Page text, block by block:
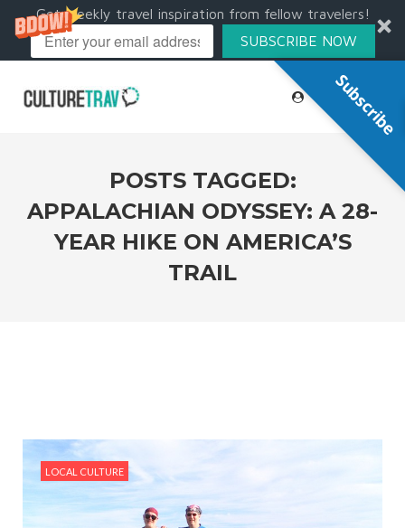
Get weekly travel inspiration from fellow travelers!
SUBSCRIBE NOW
POSTS TAGGED:
APPALACHIAN ODYSSEY: A 28-
YEAR HIKE ON AMERICA’S
TRAIL
LOCAL CULTURE
Subscribe